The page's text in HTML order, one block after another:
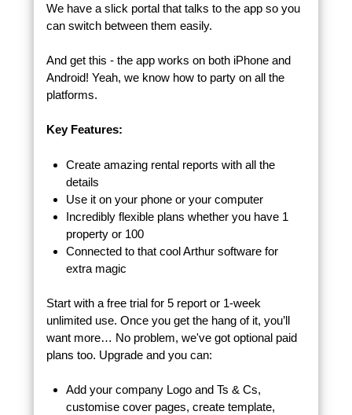
We have a slick portal that talks to the app so you
can switch between them easily.
And get this - the app works on both iPhone and
Android! Yeah, we know how to party on all the
platforms.
Key Features:
Create amazing rental reports with all the
details
Use it on your phone or your computer
Incredibly flexible plans whether you have 1
property or 100
Connected to that cool Arthur software for
extra magic
Start with a free trial for 5 report or 1-week
unlimited use. Once you get the hang of it, you’ll
want more… No problem, we've got optional paid
plans too. Upgrade and you can:
Add your company Logo and Ts & Cs,
customise cover pages, create template,